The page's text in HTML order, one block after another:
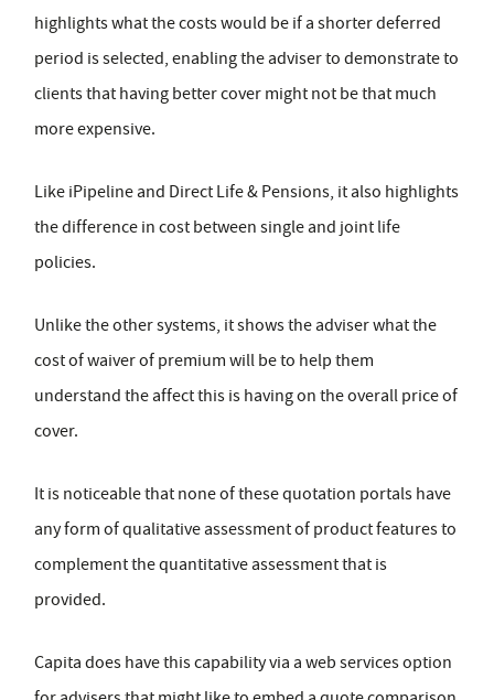
highlights what the costs would be if a shorter deferred
period is selected, enabling the adviser to demonstrate to
clients that having better cover might not be that much
more expensive.
Like iPipeline and Direct Life & Pensions, it also highlights
the difference in cost between single and joint life
policies.
Unlike the other systems, it shows the adviser what the
cost of waiver of premium will be to help them
understand the affect this is having on the overall price of
cover.
It is noticeable that none of these quotation portals have
any form of qualitative assessment of product features to
complement the quantitative assessment that is
provided.
Capita does have this capability via a web services option